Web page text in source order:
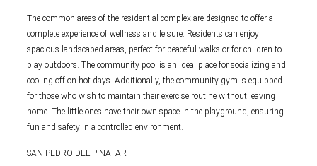
The common areas of the residential complex are designed to offer a
complete experience of wellness and leisure. Residents can enjoy
spacious landscaped areas, perfect for peaceful walks or for children to
play outdoors. The community pool is an ideal place for socializing and
cooling off on hot days. Additionally, the community gym is equipped
for those who wish to maintain their exercise routine without leaving
home. The little ones have their own space in the playground, ensuring
fun and safety in a controlled environment.
SAN PEDRO DEL PINATAR